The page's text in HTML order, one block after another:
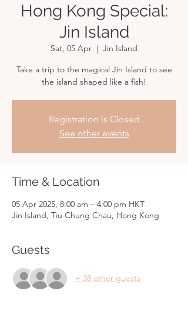
Hong Kong Special:
Jin Island
Sat, 05 Apr
  |
Jin Island
Take a trip to the magical Jin Island to see
the island shaped like a fish!
Registration is Closed
See other events
Time & Location
05 Apr 2025, 8:00 am – 4:00 pm HKT
Jin Island, Tiu Chung Chau, Hong Kong
Guests
+ 38 other guests